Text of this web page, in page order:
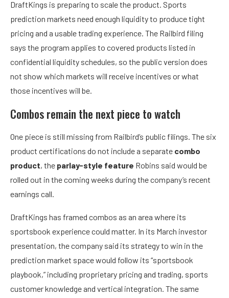
DraftKings is preparing to scale the product. Sports
prediction markets need enough liquidity to produce tight
pricing and a usable trading experience. The Railbird filing
says the program applies to covered products listed in
confidential liquidity schedules, so the public version does
not show which markets will receive incentives or what
those incentives will be.
Combos remain the next piece to watch
One piece is still missing from Railbird’s public filings. The six
product certifications do not include a separate combo
product, the parlay-style feature Robins said would be
rolled out in the coming weeks during the company’s recent
earnings call.
DraftKings has framed combos as an area where its
sportsbook experience could matter. In its March investor
presentation, the company said its strategy to win in the
prediction market space would follow its “sportsbook
playbook,” including proprietary pricing and trading, sports
customer knowledge and vertical integration. The same